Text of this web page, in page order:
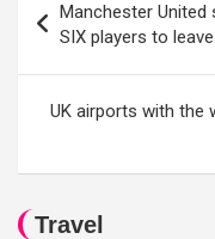
navigation
Manchester
SIX players to
UK airports with the
Travel